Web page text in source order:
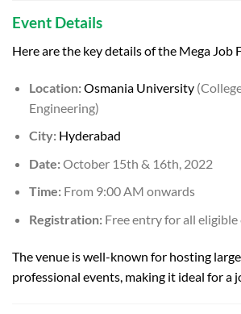
Event Details
Here are the key details of the Mega Job
Location:Osmania University
Engineering)
City: Hyderabad
Date:October 15th & 16th, 2022
Time:From 9:00 AM onwards
Registration:Free entry for all eligible
The venue is well-known for hosting
professional events, making it ideal for a